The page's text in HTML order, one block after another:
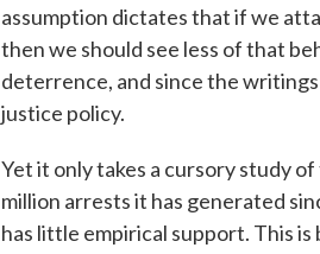
assumption dictates that if we
then we should see less of that
deterrence, and since the
justice policy.
Yet it only takes a cursory study
million arrests it has generated
has little empirical support. This